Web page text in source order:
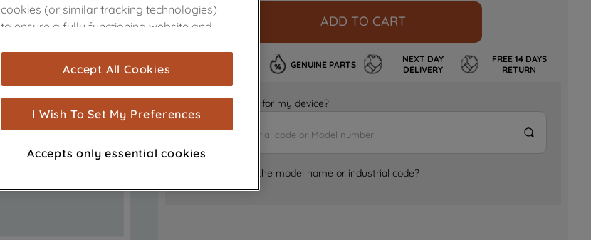
ADD TO CART
GENUINE PARTS
NEXT DAY
DELIVERY
FREE 14 DAYS
RETURN
Is it the right part for my device?
Where can I find the model name or industrial code?
cookies (or similar tracking technologies)
to ensure a fully functioning website and
are used for statistics and audience
measurement (performance cookies), to
show you advertising tailored to your
browsing habits, interactions with our
advertisements and interests (including
through third parties and on other
Accept All Cookies
I Wish To Set My Preferences
Accepts only essential cookies